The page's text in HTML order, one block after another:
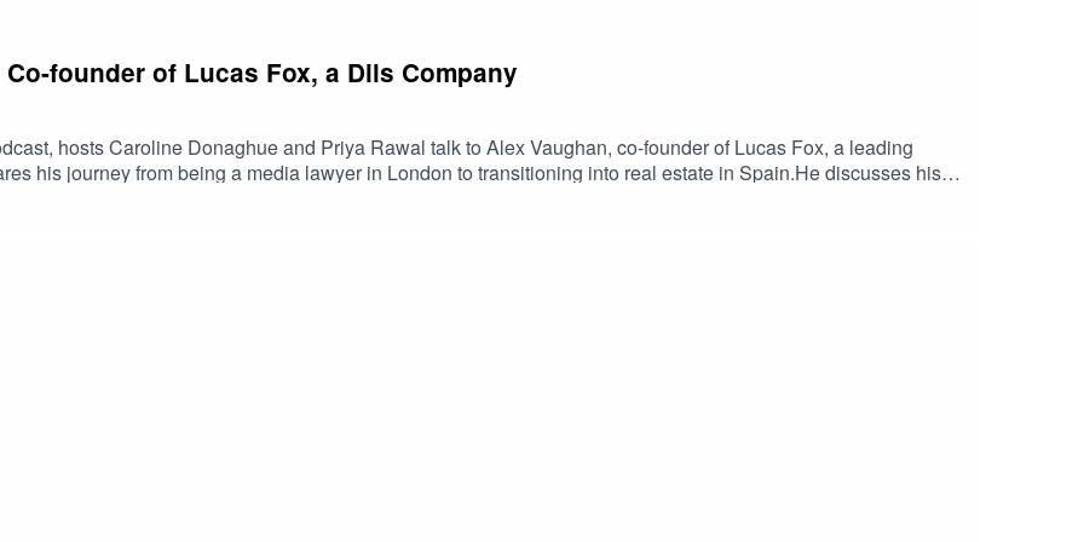
founder of Lucas Fox, a Dils Company
hosts Caroline Donaghue and Priya Rawal talk to Alex Vaughan, co-founder of Lucas Fox, a leading
his journey from being a media lawyer in London to transitioning into real estate in Spain.He discusses his
selling a majority stake in his business and moving his family to Madrid. Alex delves into the challenges he
He highlights the importance of resilience, having fun, and trusting one's entrepreneurial instincts.Alex
with Dils, his views on Spain's booming real estate market and his ambitious future plans for Lucas
JoyceFollow Caroline @caroline.donaghue, Priya @priya.rawal.london and the podcast page
#PropertyPodcast #LuxuryRealEstate #SpainProperty #BusinessPodcast